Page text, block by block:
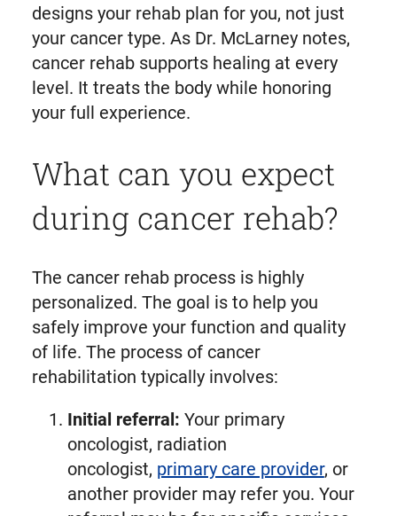
designs your rehab plan for you, not just
your cancer type. As Dr. McLarney notes,
cancer rehab supports healing at every
level. It treats the body while honoring
your full experience.
What can you expect
during cancer rehab?
The cancer rehab process is highly
personalized. The goal is to help you
safely improve your function and quality
of life. The process of cancer
rehabilitation typically involves:
Initial referral: Your primary
oncologist, radiation
oncologist, primary care provider, or
another provider may refer you. Your